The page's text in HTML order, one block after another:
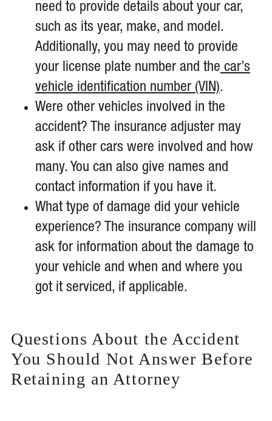
need to provide details about your car,
such as its year, make, and model.
Additionally, you may need to provide
your license plate number and the car’s
vehicle identification number (VIN).
Were other vehicles involved in the
accident? The insurance adjuster may
ask if other cars were involved and how
many. You can also give names and
contact information if you have it.
What type of damage did your vehicle
experience? The insurance company will
ask for information about the damage to
your vehicle and when and where you
got it serviced, if applicable.
Questions About the Accident
You Should Not Answer Before
Retaining an Attorney